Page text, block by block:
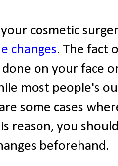
cosmetic
changes. The fact
on your face
most people's
some cases
reason, you
beforehand.